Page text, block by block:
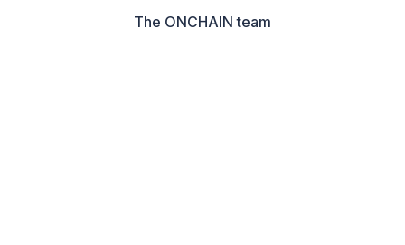
The ONCHAIN team